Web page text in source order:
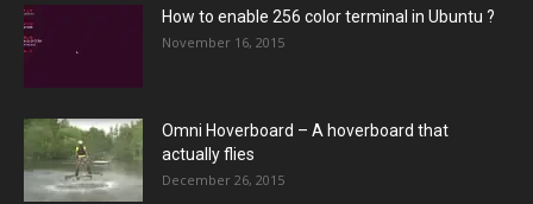
How to enable 256 color terminal in Ubuntu ?
November 16, 2015
Omni Hoverboard – A hoverboard that
actually flies
December 26, 2015